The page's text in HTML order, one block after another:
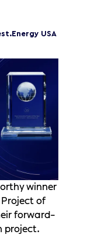
USA
winner
of
forward-
project.